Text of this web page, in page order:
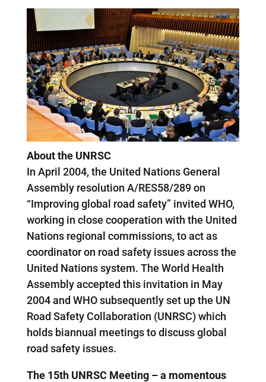
About the UNRSC
In April 2004, the United Nations General
Assembly resolution A/RES58/289 on
“Improving global road safety” invited WHO,
working in close cooperation with the United
Nations regional commissions, to act as
coordinator on road safety issues across the
United Nations system. The World Health
Assembly accepted this invitation in May
2004 and WHO subsequently set up the UN
Road Safety Collaboration (UNRSC) which
holds biannual meetings to discuss global
road safety issues.
The 15th UNRSC Meeting – a momentous